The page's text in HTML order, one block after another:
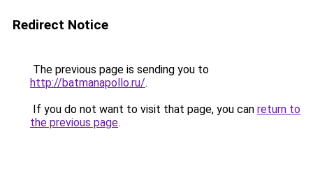
Redirect Notice
The previous page is sending you to
http://batmanapollo.ru/.
If you do not want to visit that page, you can return to
the previous page.